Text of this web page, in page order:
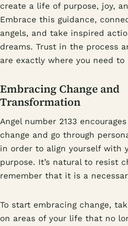
create a life of purpose, joy,
Embrace this guidance,
angels, and take inspired
dreams. Trust in the process
are exactly where you need to
Embracing Change and
Transformation
Angel number 2133
change and go through
in order to align yourself with
purpose. It’s natural to resist
remember that it is a
To start embracing change,
on areas of your life that no